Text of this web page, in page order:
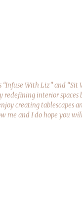
With Liz” and “Sit
redefining interior spaces
creating tablescapes
me and I do hope you